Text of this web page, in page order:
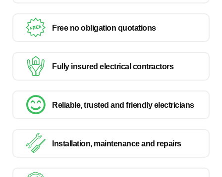
Free no obligation quotations
Fully insured electrical contractors
Reliable, trusted and friendly electricians
Installation, maintenance and repairs